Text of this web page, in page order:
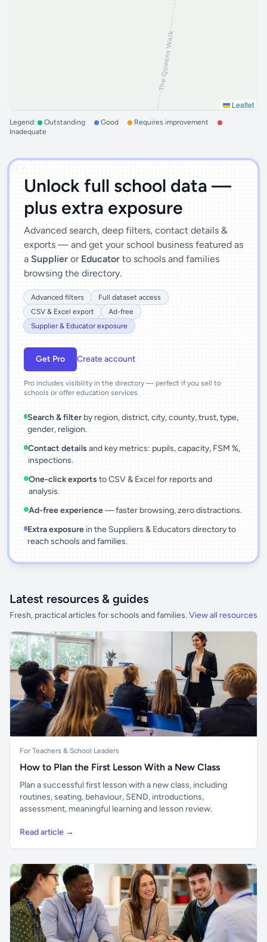
Leaflet
Legend: Outstanding Good
Requires improvement
Inadequate
')]">
Unlock full school data —
plus extra exposure
Advanced search, deep filters, contact details &
exports — and get your school business featured as
a Supplier or Educator to schools and families
browsing the directory.
Advanced filters
Full dataset access
CSV & Excel export
Ad-free
Supplier & Educator exposure
Get Pro Create account
Pro includes visibility in the directory — perfect if you sell to
schools or offer education services.
Search & filter by region, district, city, county, trust, type,
gender, religion.
Contact details and key metrics: pupils, capacity, FSM %,
inspections.
One-click exports to CSV & Excel for reports and
analysis.
Ad-free experience— faster browsing, zero distractions.
Extra exposurein the Suppliers & Educators directory to
reach schools and families.
Latest resources & guides
Fresh, practical articles for schools and families. View all resources
For Teachers & School Leaders
How to Plan the First Lesson With a New Class
Plan a successful first lesson with a new class, including
routines, seating, behaviour, SEND, introductions,
assessment, meaningful learning and lesson review.
Read article →